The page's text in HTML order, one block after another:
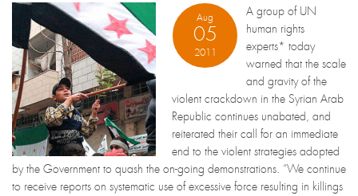
Aug
05
2011
A group of UN
human rights
experts* today
warned that the scale
and gravity of the
violent crackdown in the Syrian Arab
Republic continues unabated, and
reiterated their call for an immediate
end to the violent strategies adopted
by the Government to quash the on-going demonstrations. “We continue
to receive reports on systematic use of excessive force resulting in killings